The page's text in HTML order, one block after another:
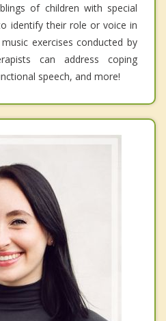
of children with special
identify their role or voice in
exercises conducted by
can address coping
speech, and more!